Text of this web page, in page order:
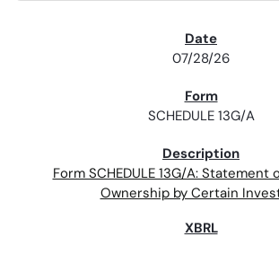
07/28/26
SCHEDULE 13G/A
Form SCHEDULE 13G/A: Statement
Ownership by Certain